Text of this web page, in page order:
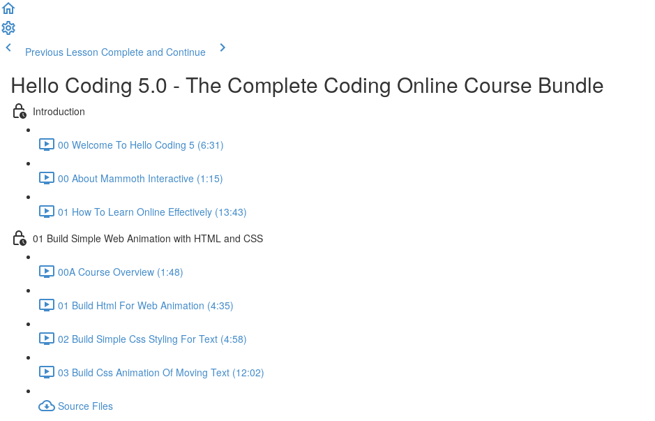
Previous Lesson Complete and Continue
Hello Coding 5.0 - The Complete Coding Online Course Bundle
Introduction
00 Welcome To Hello Coding 5 (6:31)
00 About Mammoth Interactive (1:15)
01 How To Learn Online Effectively (13:43)
01 Build Simple Web Animation with HTML and CSS
00A Course Overview (1:48)
01 Build Html For Web Animation (4:35)
02 Build Simple Css Styling For Text (4:58)
03 Build Css Animation Of Moving Text (12:02)
Source Files